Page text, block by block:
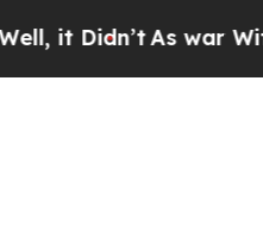
As war With Iran